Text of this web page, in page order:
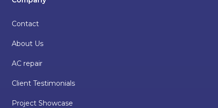
Contact
About Us
AC repair
Client Testimonials
Project Showcase